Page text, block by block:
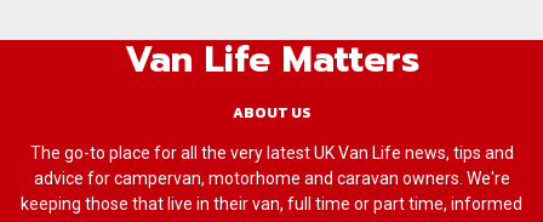
Van Life Matters
ABOUT US
The go-to place for all the very latest UK Van Life news, tips and
advice for campervan, motorhome and caravan owners. We're
keeping those that live in their van, full time or part time, informed